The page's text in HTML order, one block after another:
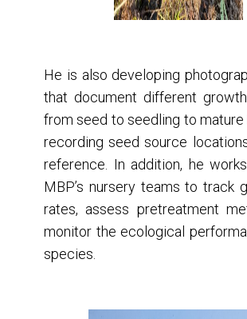
He is also developing
that document different
from seed to seedling to
recording seed source
reference. In addition, he
MBP’s nursery teams to track
rates, assess pretreatment
monitor the ecological
species.